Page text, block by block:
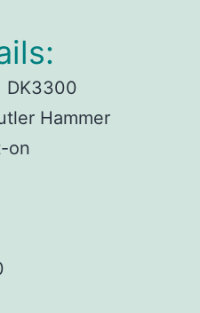
DK3300
Hammer
on